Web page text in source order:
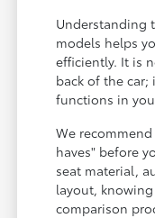
Understanding
models helps
efficiently. It is
back of the
functions in
We
haves" before
seat material,
layout,
comparison